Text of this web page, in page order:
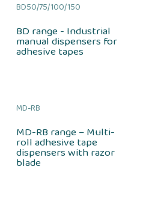
BD50/75/100/150
BD range - Industrial
manual dispensers for
adhesive tapes
MD-RB
MD-RB range – Multi-
roll adhesive tape
dispensers with razor
blade